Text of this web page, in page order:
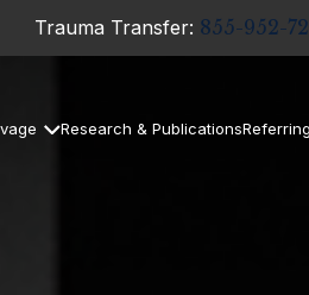
Trauma Transfer: 855-952-
Research & Publications